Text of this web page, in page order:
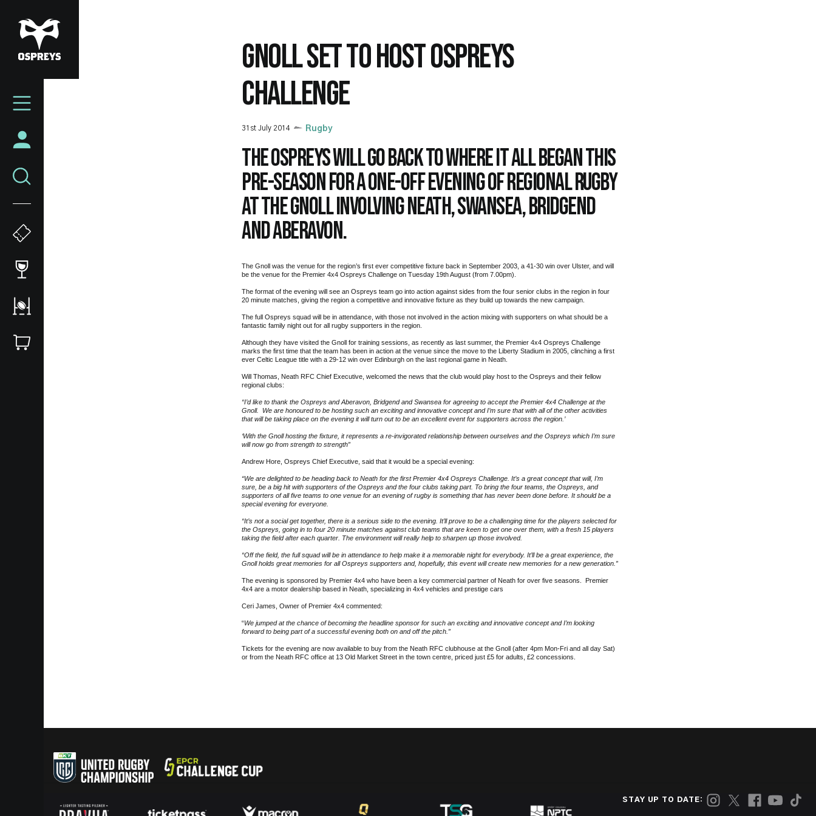
to
main
content
Mega
GNOLL SET TO HOST OSPREYS
CHALLENGE
31st July 2014 Rugby
The Ospreys will go back to where it all began this
pre-season for a one-off evening of regional rugby
at the Gnoll involving Neath, Swansea, Bridgend
and Aberavon.
The Gnoll was the venue for the region’s first ever competitive fixture back in September 2003, a 41-30 win over Ulster, and will
be the venue for the Premier 4x4 Ospreys Challenge on Tuesday 19th August (from 7.00pm).
The format of the evening will see an Ospreys team go into action against sides from the four senior clubs in the region in four
20 minute matches, giving the region a competitive and innovative fixture as they build up towards the new campaign.
The full Ospreys squad will be in attendance, with those not involved in the action mixing with supporters on what should be a
fantastic family night out for all rugby supporters in the region.
Although they have visited the Gnoll for training sessions, as recently as last summer, the Premier 4x4 Ospreys Challenge
marks the first time that the team has been in action at the venue since the move to the Liberty Stadium in 2005, clinching a first
ever Celtic League title with a 29-12 win over Edinburgh on the last regional game in Neath.
Will Thomas, Neath RFC Chief Executive, welcomed the news that the club would play host to the Ospreys and their fellow
regional clubs:
“I’d like to thank the Ospreys and Aberavon, Bridgend and Swansea for agreeing to accept the Premier 4x4 Challenge at the
Gnoll. We are honoured to be hosting such an exciting and innovative concept and I’m sure that with all of the other activities
that will be taking place on the evening it will turn out to be an excellent event for supporters across the region.’
‘With the Gnoll hosting the fixture, it represents a re-invigorated relationship between ourselves and the Ospreys which I’m sure
will now go from strength to strength”
Andrew Hore, Ospreys Chief Executive, said that it would be a special evening:
“We are delighted to be heading back to Neath for the first Premier 4x4 Ospreys Challenge. It’s a great concept that will, I’m
sure, be a big hit with supporters of the Ospreys and the four clubs taking part. To bring the four teams, the Ospreys, and
supporters of all five teams to one venue for an evening of rugby is something that has never been done before. It should be a
special evening for everyone.
“It’s not a social get together, there is a serious side to the evening. It’ll prove to be a challenging time for the players selected for
the Ospreys, going in to four 20 minute matches against club teams that are keen to get one over them, with a fresh 15 players
taking the field after each quarter. The environment will really help to sharpen up those involved.
“Off the field, the full squad will be in attendance to help make it a memorable night for everybody. It’ll be a great experience, the
Gnoll holds great memories for all Ospreys supporters and, hopefully, this event will create new memories for a new generation.”
The evening is sponsored by Premier 4x4 who have been a key commercial partner of Neath for over five seasons. Premier
4x4 are a motor dealership based in Neath, specializing in 4x4 vehicles and prestige cars
Ceri James, Owner of Premier 4x4 commented:
“We jumped at the chance of becoming the headline sponsor for such an exciting and innovative concept and I’m looking
forward to being part of a successful evening both on and off the pitch.”
Tickets for the evening are now available to buy from the Neath RFC clubhouse at the Gnoll (after 4pm Mon-Fri and all day Sat)
or from the Neath RFC office at 13 Old Market Street in the town centre, priced just £5 for adults, £2 concessions.
STAY UP TO DATE: